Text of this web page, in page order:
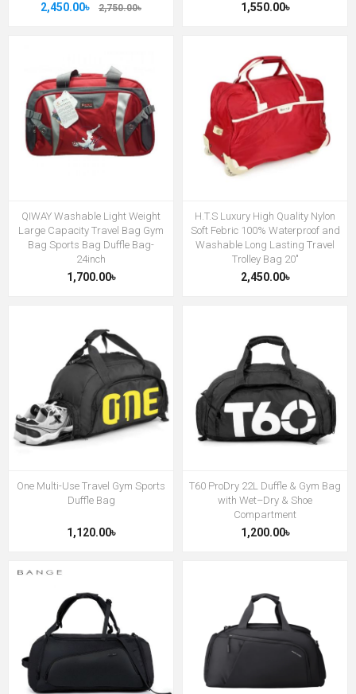
2,450.00৳ 2,750.00৳ 1,550.00৳
QIWAY Washable Light Weight
Large Capacity Travel Bag Gym
Bag Sports Bag Duffle Bag-
24inch
1,700.00৳
H.T.S Luxury High Quality Nylon
Soft Febric 100% Waterproof and
Washable Long Lasting Travel
Trolley Bag 20"
2,450.00৳
One Multi-Use Travel Gym Sports
Duffle Bag
1,120.00৳
T60 ProDry 22L Duffle & Gym Bag
with Wet–Dry & Shoe
Compartment
1,200.00৳